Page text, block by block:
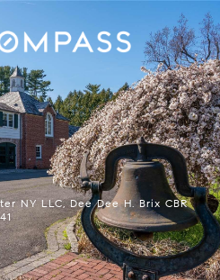
NY LLC, Dee Dee H. Brix CBR